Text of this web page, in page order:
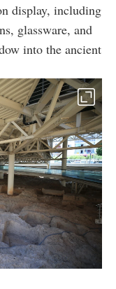
display, including
glassware, and
into the ancient